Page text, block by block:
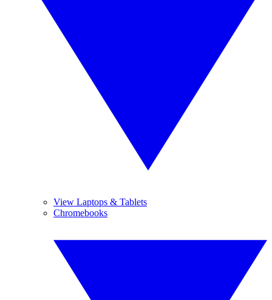
View Laptops & Tablets
Chromebooks